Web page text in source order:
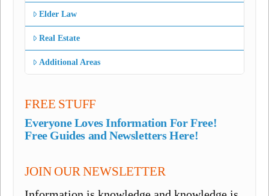
Elder Law
Real Estate
Additional Areas
FREE STUFF
Everyone Loves Information For Free!
Free Guides and Newsletters Here!
JOIN OUR NEWSLETTER